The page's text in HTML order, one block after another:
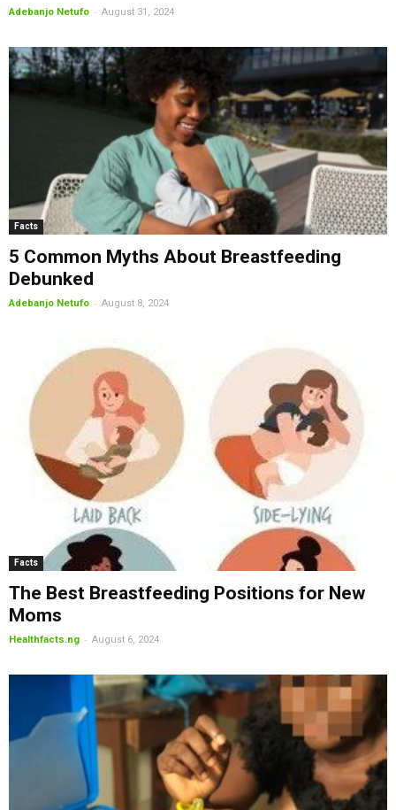
Adebanjo Netufo - August 31, 2024
Facts
5 Common Myths About Breastfeeding
Debunked
Adebanjo Netufo - August 8, 2024
Facts
The Best Breastfeeding Positions for New
Moms
Healthfacts.ng - August 6, 2024